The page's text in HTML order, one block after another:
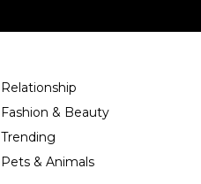
Relationship
Fashion & Beauty
Trending
Pets & Animals